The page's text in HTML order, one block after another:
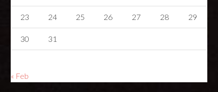
23 24 25 26 27 28 29
30 31
« Feb